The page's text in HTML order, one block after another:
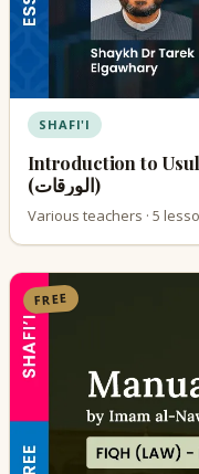
SHAFI'I
Introduction to
(الورقات)
Various teachers · 5
FREE